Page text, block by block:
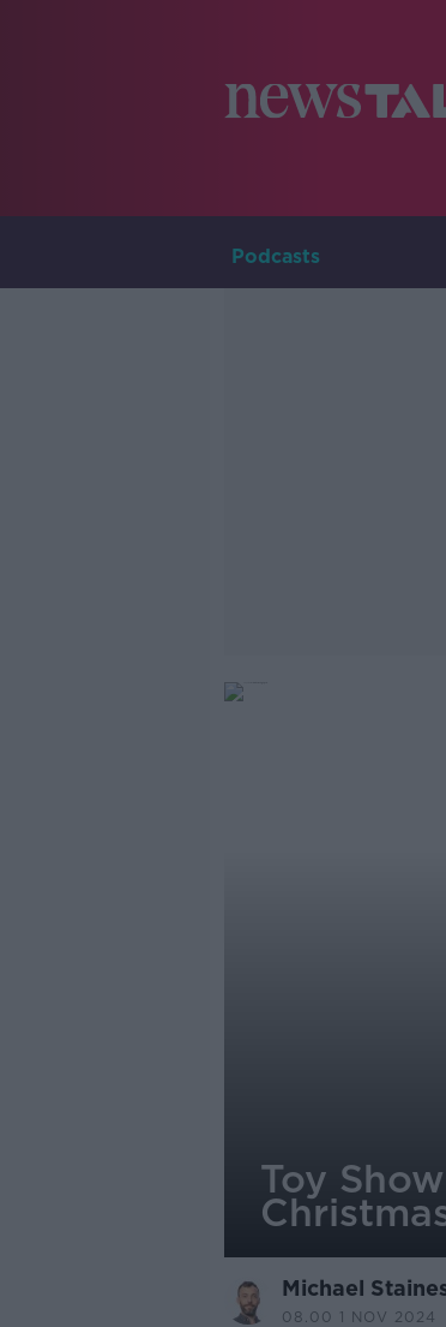
Podcasts
Toy
Michael
08.00 1 NOV 2024